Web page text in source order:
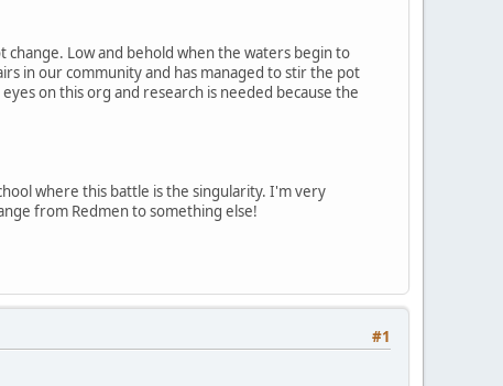
Low and behold when the waters begin to
in our community and has managed to stir the pot
on this org and research is needed because the
where this battle is the singularity. I'm very
from Redmen to something else!
#1